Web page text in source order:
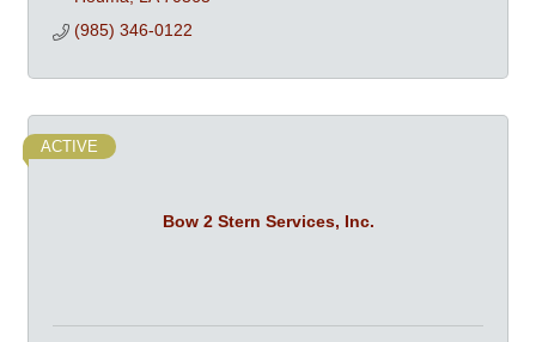
(985) 346-0122
Bow 2 Stern Services, Inc.
ACTIVE